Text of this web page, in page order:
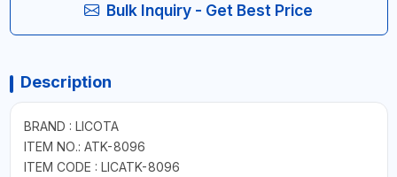
Bulk Inquiry - Get Best Price
Description
BRAND : LICOTA
ITEM NO.: ATK-8096
ITEM CODE : LICATK-8096